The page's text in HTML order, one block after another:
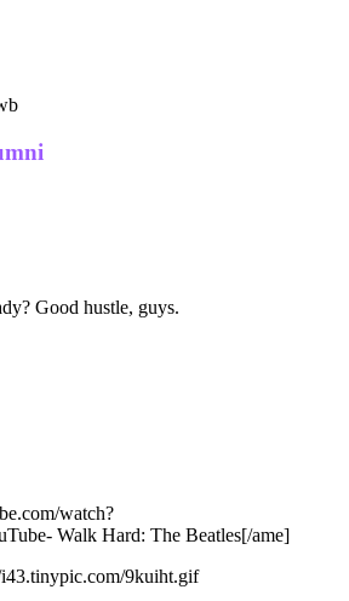
Good hustle, guys.
watch?
Walk Hard: The Beatles[/ame]
9kuiht.gif